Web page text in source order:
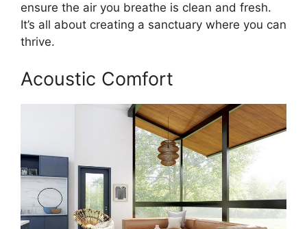
ensure the air you breathe is clean and fresh.
It’s all about creating a sanctuary where you can
thrive.
Acoustic Comfort